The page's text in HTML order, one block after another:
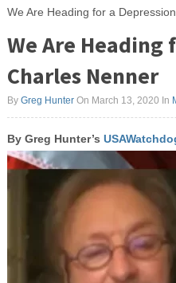
We Are Heading for a
We Are Heading
Charles Nenner
By Greg HunterOn March 13, 2020 In
By Greg Hunter’s